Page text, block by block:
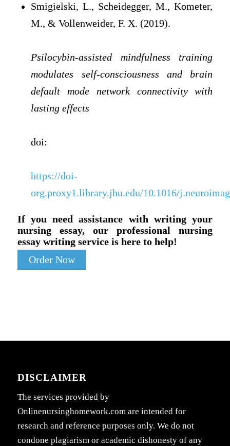
Smigielski, L., Scheidegger, M., Kometer,
M., & Vollenweider, F. X. (2019).
Psilocybin-assisted mindfulness training
modulates self-consciousness and brain
default mode network connectivity with
lasting effects
doi:
https://doi-
org.proxy1.library.jhu.edu/10.1016/
If you need assistance with writing your
nursing essay, our professional nursing
essay writing service is here to help!
Order Now
DISCLAIMER
The services provided by
Onlinenursinghomework.com are intended for
research and reference purposes only. We do not
condone plagiarism or academic dishonesty of any